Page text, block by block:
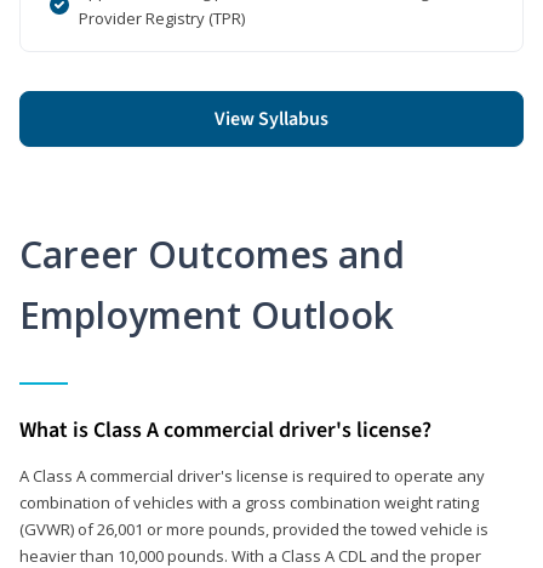
Provider Registry (TPR)
View Syllabus
Career Outcomes and
Employment Outlook
What is Class A commercial driver's license?
A Class A commercial driver's license is required to operate any
combination of vehicles with a gross combination weight rating
(GVWR) of 26,001 or more pounds, provided the towed vehicle is
heavier than 10,000 pounds. With a Class A CDL and the proper